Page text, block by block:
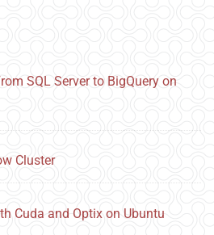
SQL Server to BigQuery on
Cluster
Cuda and Optix on Ubuntu